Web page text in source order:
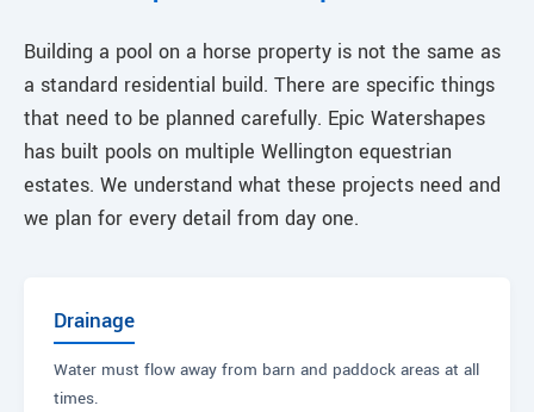
Building a pool on a horse property is not the same as
a standard residential build. There are specific things
that need to be planned carefully. Epic Watershapes
has built pools on multiple Wellington equestrian
estates. We understand what these projects need and
we plan for every detail from day one.
Drainage
Water must flow away from barn and paddock areas at all
times.